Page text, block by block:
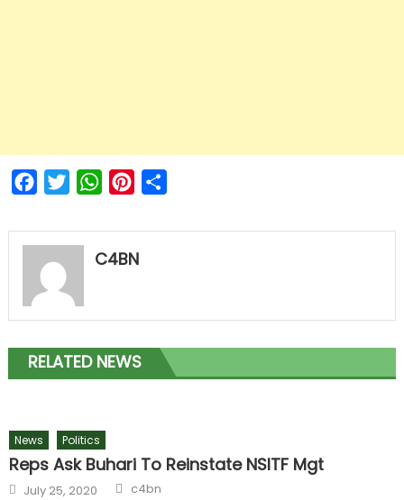
FacebookTwitterWhatsAppPinterest
C4BN
RELATED NEWS
News Politics
Reps Ask Buhari To Reinstate NSITF Mgt
July 25, 2020 c4bn